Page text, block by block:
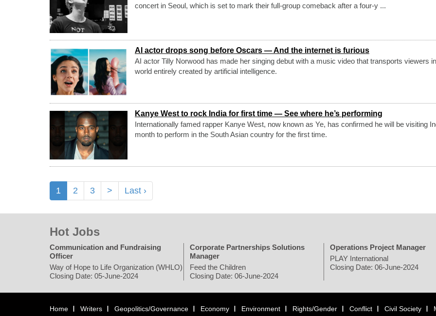
concert in Seoul, which is set to mark their full-group comeback after a four-y ...
AI actor drops song before Oscars — And the internet is furious
AI actor Tilly Norwood has made her singing debut with a music video that transports viewers
world entirely created by artificial intelligence.
Kanye West to rock India for first time — See where he’s performing
Internationally famed rapper Kanye West, now known as Ye, has confirmed he will be visiting
month to perform in the South Asian country for the first time.
1 2 3 > Last ›
Hot Jobs
Communication and Fundraising
Officer
Way of Hope to Life Organization (WHLO)
Closing Date: 05-June-2024
Corporate Partnerships Solutions
Manager
Feed the Children
Closing Date: 06-June-2024
Operations Project Manager
PLAY International
Closing Date: 06-June-2024
Home Writers Geopolitics/Governance Economy Environment Rights/Gender Conflict Civil Society